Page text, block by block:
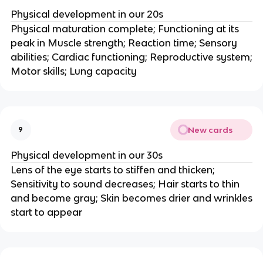
Physical development in our 20s
Physical maturation complete; Functioning at its
peak in Muscle strength; Reaction time; Sensory
abilities; Cardiac functioning; Reproductive system;
Motor skills; Lung capacity
9 New cards
Physical development in our 30s
Lens of the eye starts to stiffen and thicken;
Sensitivity to sound decreases; Hair starts to thin
and become gray; Skin becomes drier and wrinkles
start to appear